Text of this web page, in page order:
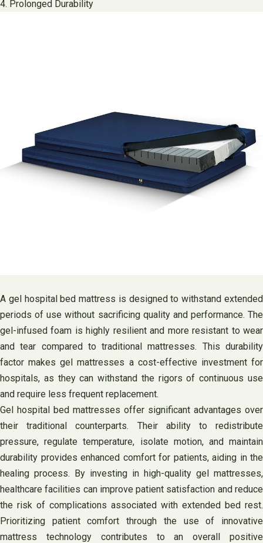
4. Prolonged Durability
A gel hospital bed mattress is designed to withstand extended
periods of use without sacrificing quality and performance. The
gel-infused foam is highly resilient and more resistant to wear
and tear compared to traditional mattresses. This durability
factor makes gel mattresses a cost-effective investment for
hospitals, as they can withstand the rigors of continuous use
and require less frequent replacement.
Gel hospital bed mattresses offer significant advantages over
their traditional counterparts. Their ability to redistribute
pressure, regulate temperature, isolate motion, and maintain
durability provides enhanced comfort for patients, aiding in the
healing process. By investing in high-quality gel mattresses,
healthcare facilities can improve patient satisfaction and reduce
the risk of complications associated with extended bed rest.
Prioritizing patient comfort through the use of innovative
mattress technology contributes to an overall positive